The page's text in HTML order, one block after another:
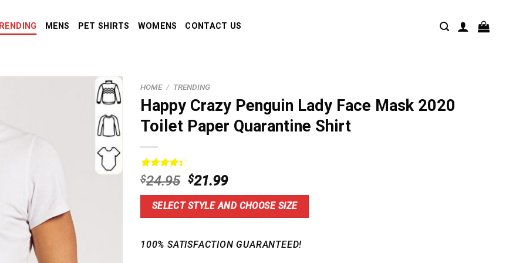
MENS PET SHIRTS WOMENS CONTACT US
HOME / TRENDING
Happy Crazy Penguin Lady Face Mask 2020
Toilet Paper Quarantine Shirt
Rated
4.40out
of 5
based on
5
$24.95 Original
price
was:
$24.95.
$21.99Current
price
is:
$21.99.
SELECT STYLE AND CHOOSE SIZE
100% SATISFACTION GUARANTEED!